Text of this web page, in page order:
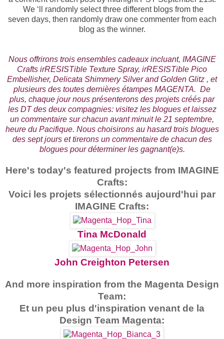
We ‘ll randomly select three different blogs from the
seven days, then randomly draw one commenter from each
blog as the winner.
Nous offrirons trois ensembles cadeaux incluant, IMAGINE
Crafts irRESISTible Texture Spray, irRESISTible Pico
Embellisher, Delicata Shimmery Silver and Golden Glitz , et
plusieurs des toutes dernières étampes MAGENTA. De
plus, chaque jour nous présenterons des projets créés par
les DT des deux compagnies: visitez les blogues et laissez
un commentaire sur chacun avant minuit le 21 septembre,
heure du Pacifique. Nous choisirons au hasard trois blogues
des sept jours et tirerons un commentaire de chacun des
blogues pour déterminer les gagnant(e)s.
Here's today's featured projects from IMAGINE
Crafts:
Voici les projets sélectionnés aujourd'hui par
IMAGINE Crafts:
Tina McDonald
John Creighton Petersen
And more inspiration from the Magenta Design
Team:
Et un peu plus d'inspiration venant de la
Design Team Magenta: